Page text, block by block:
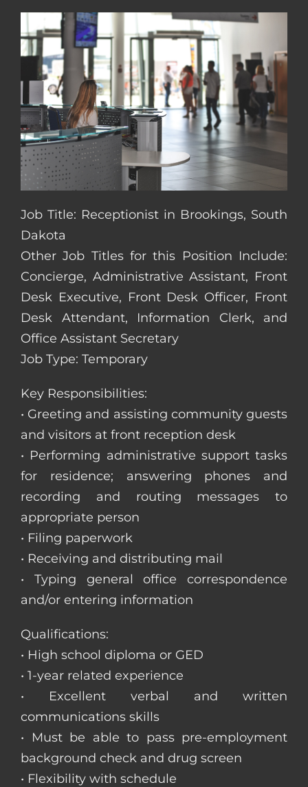
Job Title: Receptionist in Brookings, South
Dakota
Other Job Titles for this Position Include:
Concierge, Administrative Assistant, Front
Desk Executive, Front Desk Officer, Front
Desk Attendant, Information Clerk, and
Office Assistant Secretary
Job Type: Temporary
Key Responsibilities:
• Greeting and assisting community guests
and visitors at front reception desk
• Performing administrative support tasks
for residence; answering phones and
recording and routing messages to
appropriate person
• Filing paperwork
• Receiving and distributing mail
• Typing general office correspondence
and/or entering information
Qualifications:
• High school diploma or GED
• 1-year related experience
• Excellent verbal and written
communications skills
• Must be able to pass pre-employment
background check and drug screen
• Flexibility with schedule